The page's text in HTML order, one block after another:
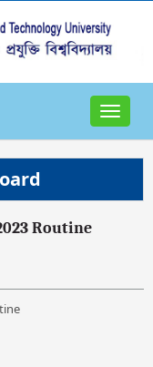
Toggle
Routine